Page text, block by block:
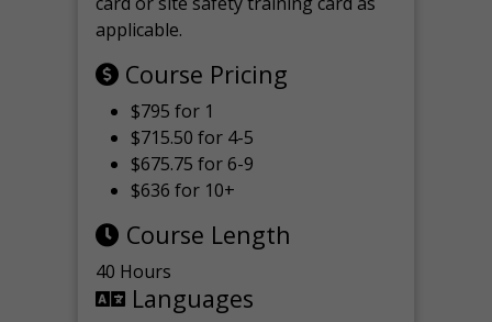
applicable.
Course Pricing
$795 for 1
$715.50 for 4-5
$675.75 for 6-9
$636 for 10+
Course Length
40 Hours
Languages